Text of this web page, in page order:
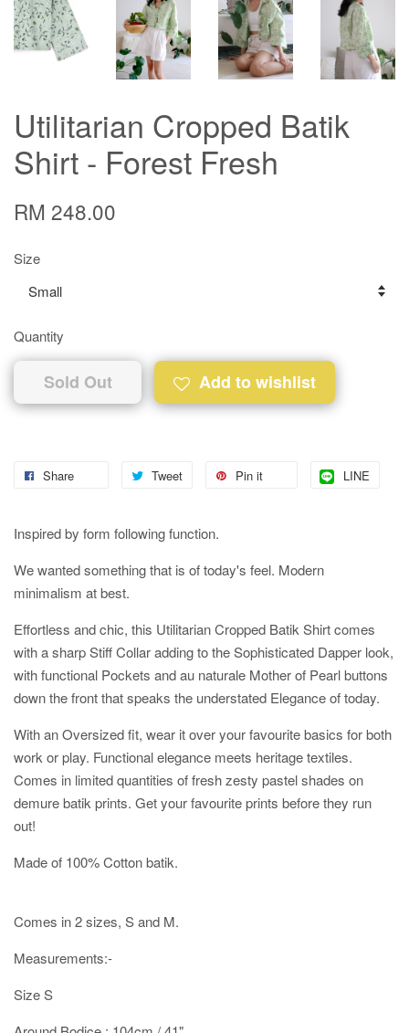
Utilitarian Cropped Batik
Shirt - Forest Fresh
RM 248.00
Size
Quantity
Sold Out Add to wishlist
Share Tweet Pin it LINE
Inspired by form following function.
We wanted something that is of today's feel. Modern
minimalism at best.
Effortless and chic, this Utilitarian Cropped Batik Shirt comes
with a sharp Stiff Collar adding to the Sophisticated Dapper look,
with functional Pockets and au naturale Mother of Pearl buttons
down the front that speaks the understated Elegance of today.
With an Oversized fit, wear it over your favourite basics for both
work or play. Functional elegance meets heritage textiles.
Comes in limited quantities of fresh zesty pastel shades on
demure batik prints. Get your favourite prints before they run
out!
Made of 100% Cotton batik.
Comes in 2 sizes, S and M.
Measurements:-
Size S